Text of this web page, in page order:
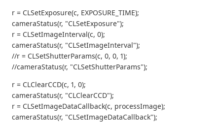
r = CLSetExposure(c, EXPOSURE_TIME);
cameraStatus(r, "CLSetExposure");
r = CLSetImageInterval(c, 0);
cameraStatus(r, "CLSetImageInterval");
//r = CLSetShutterParams(c, 0, 0, 1);
//cameraStatus(r, "CLSetShutterParams");
r = CLClearCCD(c, 1, 0);
cameraStatus(r, "CLClearCCD");
r = CLSetImageDataCallback(c, processImage);
cameraStatus(r, "CLSetImageDataCallback");